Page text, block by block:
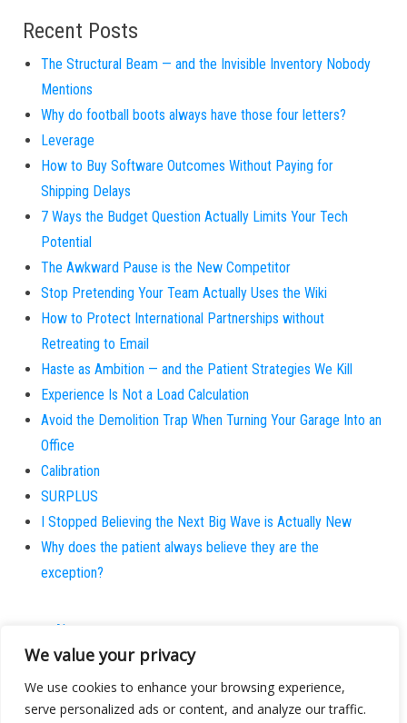
We value your privacy
We use cookies to enhance your browsing experience,
serve personalized ads or content, and analyze our traffic.
Recent Posts
The Structural Beam — and the Invisible Inventory Nobody
Mentions
Why do football boots always have those four letters?
Leverage
How to Buy Software Outcomes Without Paying for
Shipping Delays
7 Ways the Budget Question Actually Limits Your Tech
Potential
The Awkward Pause is the New Competitor
Stop Pretending Your Team Actually Uses the Wiki
How to Protect International Partnerships without
Retreating to Email
Haste as Ambition — and the Patient Strategies We Kill
Experience Is Not a Load Calculation
Avoid the Demolition Trap When Turning Your Garage Into an
Office
Calibration
SURPLUS
I Stopped Believing the Next Big Wave is Actually New
Why does the patient always believe they are the
exception?
About
Contact
Privacy Policy